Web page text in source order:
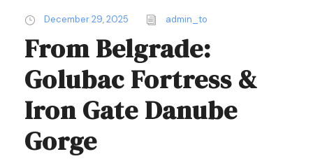
December 29, 2025 admin_to
From Belgrade:
Golubac Fortress &
Iron Gate Danube
Gorge